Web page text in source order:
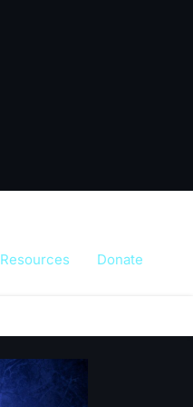
Resources Donate